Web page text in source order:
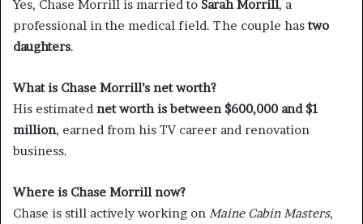
Yes, Chase Morrill is married to Sarah Morrill, a
professional in the medical field. The couple hastwo
daughters.
What is Chase Morrill’s net worth?
His estimated net worth is between $600,000 and $1
million, earned from his TV career and renovation
business.
Where is Chase Morrill now?
Chase is still actively working on Maine Cabin Masters,